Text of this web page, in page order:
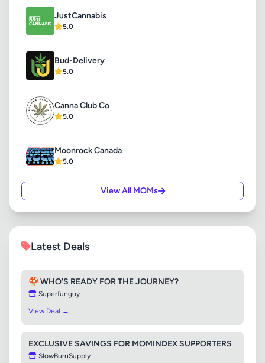
JustCannabis
5.0
Bud-Delivery
5.0
Canna Club Co
5.0
Moonrock Canada
5.0
View All MOMs
Latest Deals
🍄 WHO'S READY FOR THE JOURNEY?
Superfunguy
View Deal →
EXCLUSIVE SAVINGS FOR MOMINDEX SUPPORTERS
SlowBurnSupply